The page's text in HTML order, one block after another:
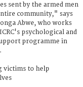
sent by the armed men
community," says
Abwe, who works
psychological and
programme in
victims to help